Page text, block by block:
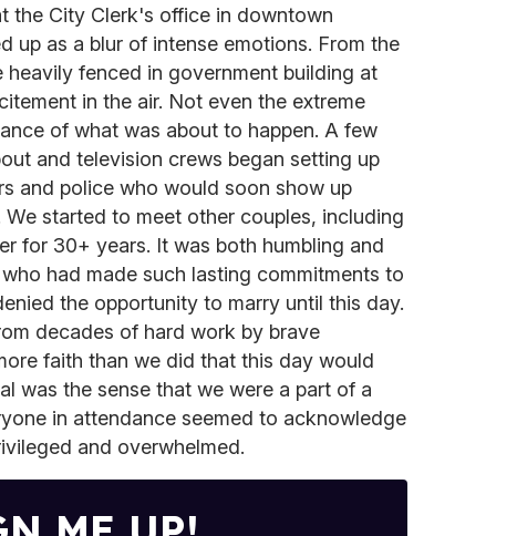
the City Clerk's office in downtown
up as a blur of intense emotions. From the
fenced in government building at
in the air. Not even the extreme
of what was about to happen. A few
and television crews began setting up
and police who would soon show up
started to meet other couples, including
for 30+ years. It was both humbling and
had made such lasting commitments to
the opportunity to marry until this day.
decades of hard work by brave
faith than we did that this day would
was the sense that we were a part of a
in attendance seemed to acknowledge
and overwhelmed.